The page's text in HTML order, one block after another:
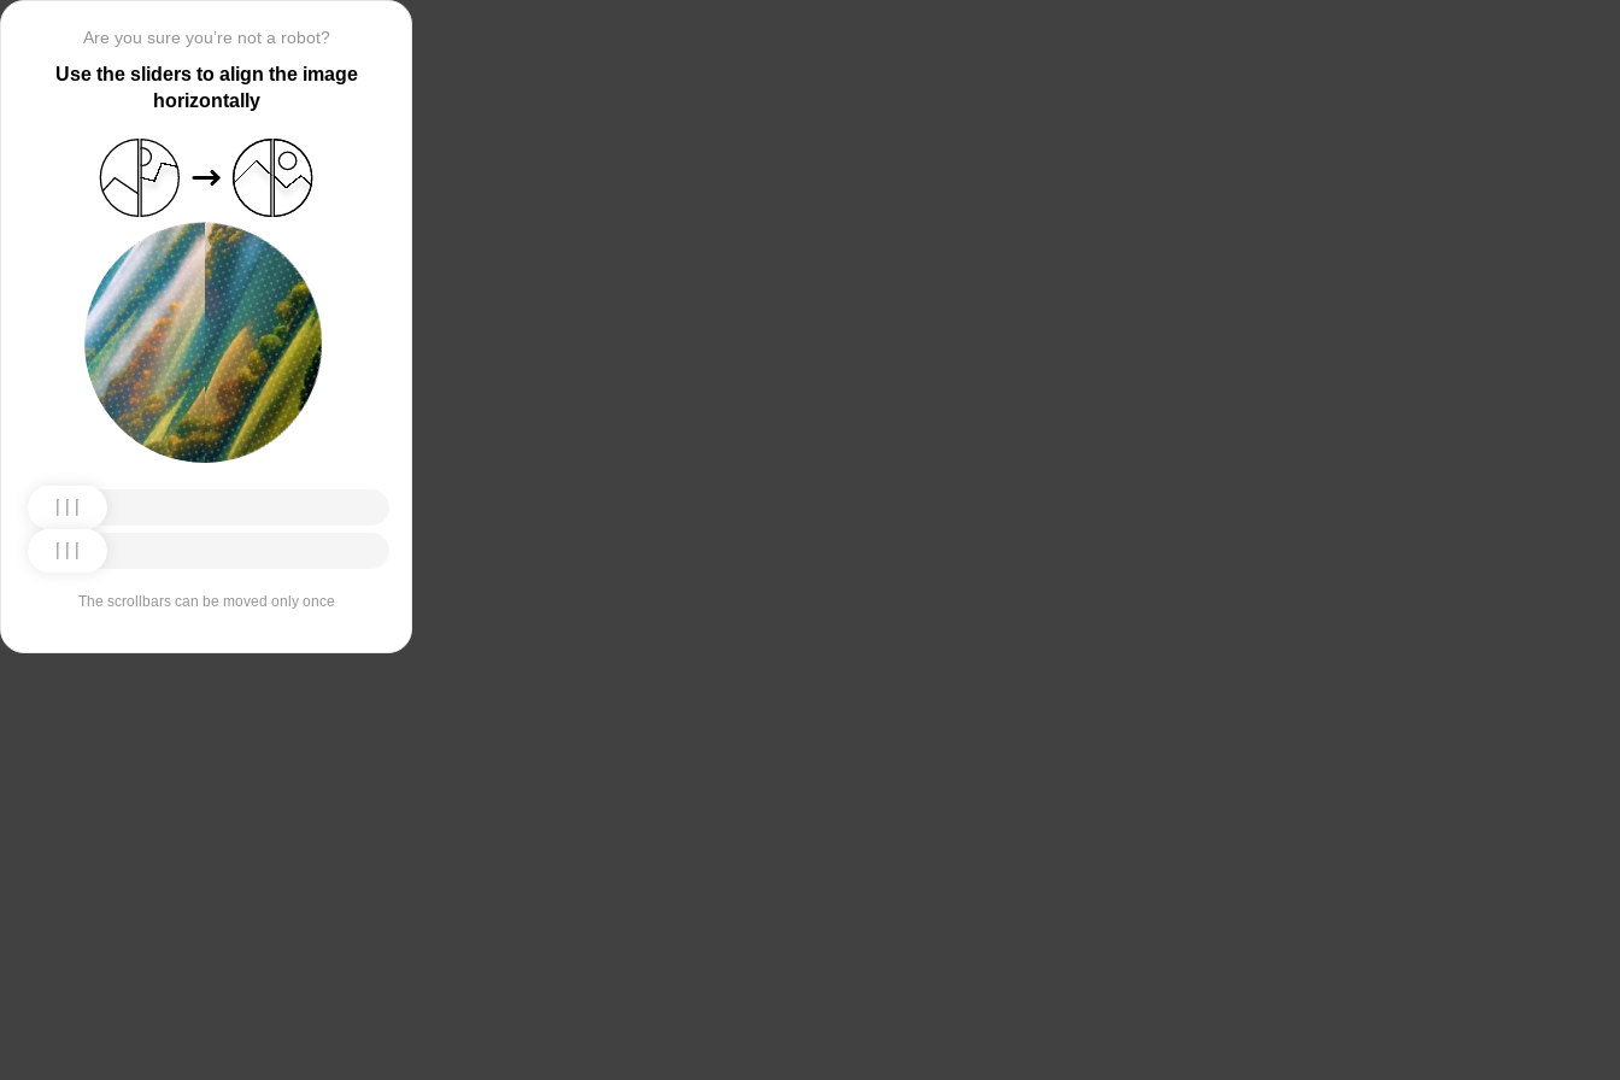
Are you sure you’re not a robot?
Use the sliders to align the image
horizontally
The scrollbars can be moved only once